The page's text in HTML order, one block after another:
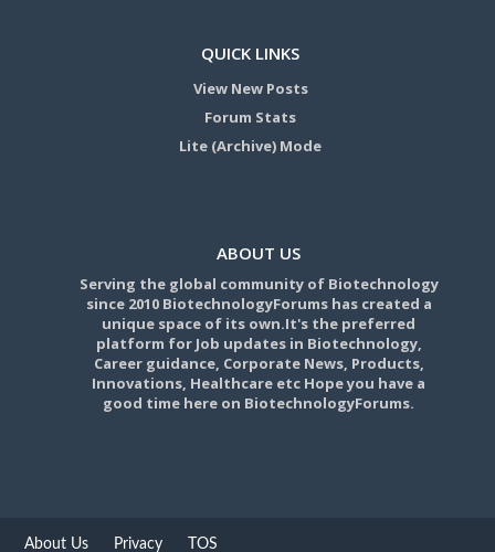
QUICK LINKS
View New Posts
Forum Stats
Lite (Archive) Mode
ABOUT US
Serving the global community of Biotechnology
since 2010 BiotechnologyForums has created a
unique space of its own.It's the preferred
platform for Job updates in Biotechnology,
Career guidance, Corporate News, Products,
Innovations, Healthcare etc Hope you have a
good time here on BiotechnologyForums.
About Us Privacy TOS